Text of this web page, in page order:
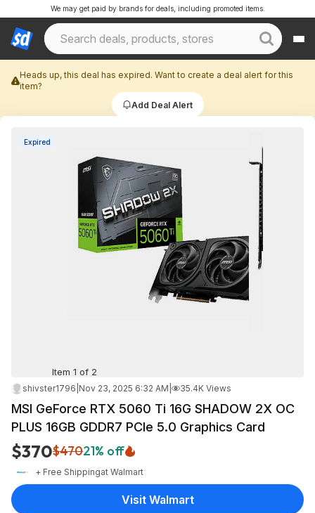
We may get paid by brands for deals, including promoted items.
Heads up, this deal has expired. Want to create a deal alert for this
item?
Add Deal Alert
Expired
Item 1 of 2
shivster1796 Nov 23, 2025 6:32 AM 35.4K Views
MSI GeForce RTX 5060 Ti 16G SHADOW 2X OC
PLUS 16GB GDDR7 PCIe 5.0 Graphics Card
$370$47021% off
+ Free Shippingat Walmart
Visit Walmart